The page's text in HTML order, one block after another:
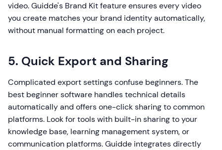
video. Guidde's Brand Kit feature ensures every video
you create matches your brand identity automatically,
without manual formatting on each project.
5. Quick Export and Sharing
Complicated export settings confuse beginners. The
best beginner software handles technical details
automatically and offers one-click sharing to common
platforms. Look for tools with built-in sharing to your
knowledge base, learning management system, or
communication platforms. Guidde integrates directly